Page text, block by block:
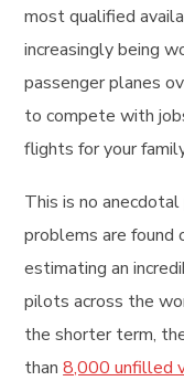
most qualified
increasingly being
passenger planes
to compete with
flights for your
This is no
problems are found
estimating an
pilots across the
the shorter term,
than8,000 unfilled